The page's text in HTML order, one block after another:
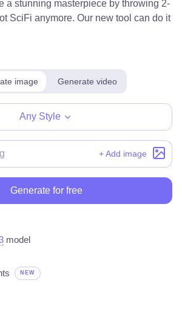
a stunning masterpiece by throwing 2-
SciFi anymore. Our new tool can do it
image Generate video
Any Style
+ Add image
Generate for free
model
NEW